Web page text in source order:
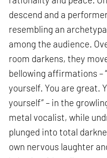
descend and a
resembling an
among the audience.
room darkens, they
bellowing affirmations –
yourself. You are great.
yourself” – in the
metal vocalist, while
plunged into total
own nervous laughter